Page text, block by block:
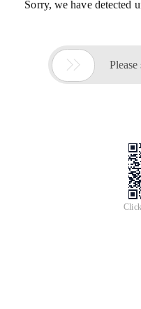
Sorry, we have detected
